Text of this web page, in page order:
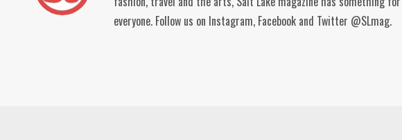
everyone. Follow us on Instagram, Facebook and Twitter @SLmag.